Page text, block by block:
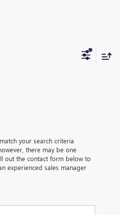
your search criteria
there may be one
out the contact form below to
experienced sales manager